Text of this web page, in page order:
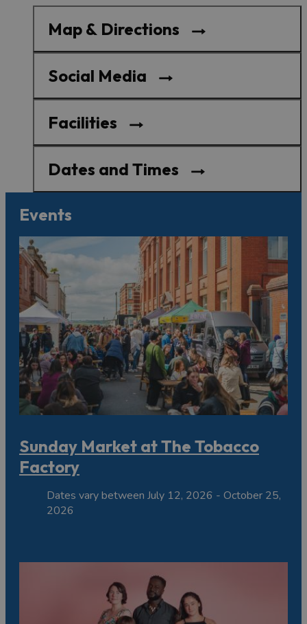
Map & Directions
Social Media
Facilities
Dates and Times
Events
Sunday Market at The Tobacco
Factory
Dates vary between July 12, 2026 - October 25,
2026